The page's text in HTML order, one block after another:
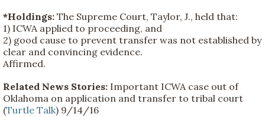
*Holdings: The Supreme Court, Taylor, J., held that:
1) ICWA applied to proceeding, and
2) good cause to prevent transfer was not established by
clear and convincing evidence.
Affirmed.
Related News Stories: Important ICWA case out of
Oklahoma on application and transfer to tribal court
(Turtle Talk) 9/14/16